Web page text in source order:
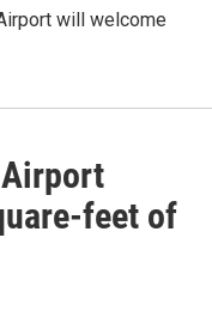
will welcome
feet of